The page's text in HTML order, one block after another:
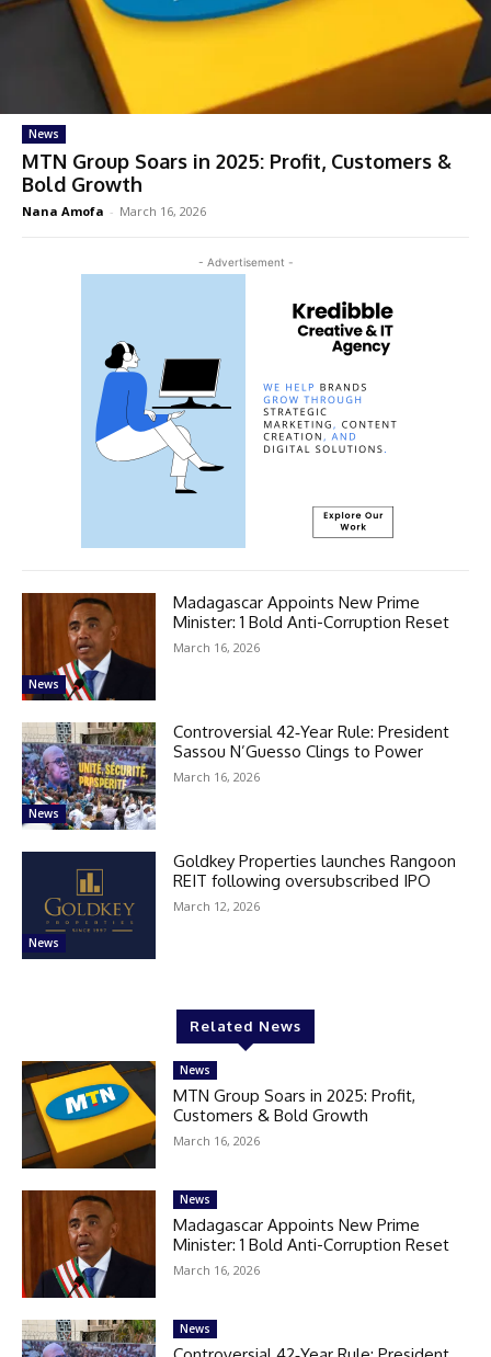
News
MTN Group Soars in 2025: Profit, Customers &
Bold Growth
Nana Amofa - March 16, 2026
- Advertisement -
News
Madagascar Appoints New Prime
Minister: 1 Bold Anti-Corruption Reset
March 16, 2026
News
Controversial 42‑Year Rule: President
Sassou N’Guesso Clings to Power
March 16, 2026
News
Goldkey Properties launches Rangoon
REIT following oversubscribed IPO
March 12, 2026
Related News
News
MTN Group Soars in 2025: Profit,
Customers & Bold Growth
March 16, 2026
News
Madagascar Appoints New Prime
Minister: 1 Bold Anti-Corruption Reset
March 16, 2026
News